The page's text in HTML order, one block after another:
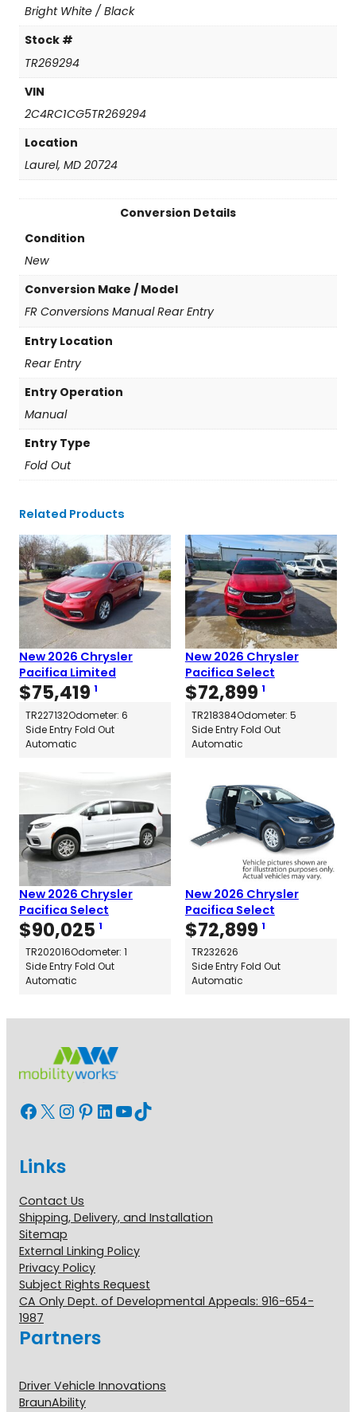
i
Bright White / Black
Stock #
TR269294
VIN
2C4RC1CG5TR269294
Location
Laurel, MD 20724
Conversion Details
Condition
New
Conversion Make / Model
FR Conversions Manual Rear Entry
Entry Location
Rear Entry
Entry Operation
Manual
Entry Type
Fold Out
Related Products
New 2026 Chrysler
Pacifica Limited
$75,419 1
TR227132Odometer: 6
Side Entry Fold Out
Automatic
New 2026 Chrysler
Pacifica Select
$72,899 1
TR218384Odometer: 5
Side Entry Fold Out
Automatic
New 2026 Chrysler
Pacifica Select
$90,025 1
TR202016Odometer: 1
Side Entry Fold Out
Automatic
New 2026 Chrysler
Pacifica Select
$72,899 1
TR232626
Side Entry Fold Out
Automatic
Facebook X InstagramPinterest LinkedIn YouTube TikTok
Links
Contact Us
Shipping, Delivery, and Installation
Sitemap
External Linking Policy
Privacy Policy
Subject Rights Request
CA Only Dept. of Developmental Appeals: 916-654-
1987
Partners
Driver Vehicle Innovations
BraunAbility